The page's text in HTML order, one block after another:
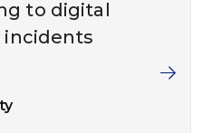
to digital
incidents